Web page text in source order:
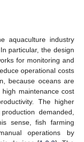
aquaculture industry
particular, the design
for monitoring and
operational costs
because oceans are
maintenance cost
The higher
demanded,
sense, fish farming
operations by